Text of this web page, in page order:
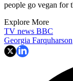
people go vegan for
Explore More
TV news BBC
Georgia Farquharson